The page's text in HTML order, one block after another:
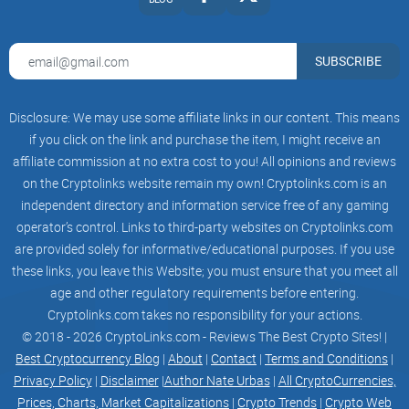
SUBSCRIBE
Disclosure: We may use some affiliate links in our content. This means
if you click on the link and purchase the item, I might receive an
affiliate commission at no extra cost to you! All opinions and reviews
on the Cryptolinks website remain my own! Cryptolinks.com is an
independent directory and information service free of any gaming
operator’s control. Links to third-party websites on Cryptolinks.com
are provided solely for informative/educational purposes. If you use
these links, you leave this Website; you must ensure that you meet all
age and other regulatory requirements before entering.
Cryptolinks.com takes no responsibility for your actions.
© 2018 - 2026 CryptoLinks.com - Reviews The Best Crypto Sites! |
Best Cryptocurrency Blog | About | Contact | Terms and Conditions |
Privacy Policy| Disclaimer|Author Nate Urbas| All CryptoCurrencies,
Prices, Charts, Market Capitalizations | Crypto Trends | Crypto Web